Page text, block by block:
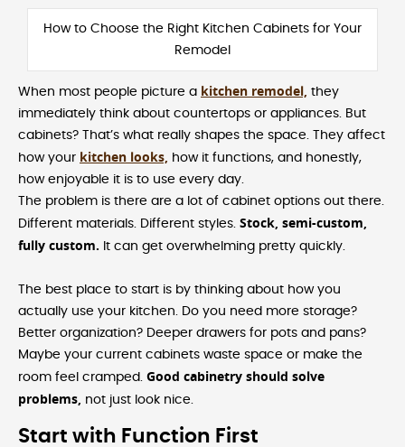
How to Choose the Right Kitchen Cabinets for Your
Remodel
When most people picture a kitchen remodel, they
immediately think about countertops or appliances. But
cabinets? That’s what really shapes the space. They affect
how your kitchen looks,
how it functions, and honestly,
how enjoyable it is to use every day.
The problem is there are a lot of cabinet options out there.
Different materials. Different styles. Stock, semi-custom,
fully custom. It can get overwhelming pretty quickly.
The best place to start is by thinking about how you
actually use your kitchen. Do you need more storage?
Better organization? Deeper drawers for pots and pans?
Maybe your current cabinets waste space or make the
room feel cramped. Good cabinetry should solve
problems,
not just look nice.
Start with Function First